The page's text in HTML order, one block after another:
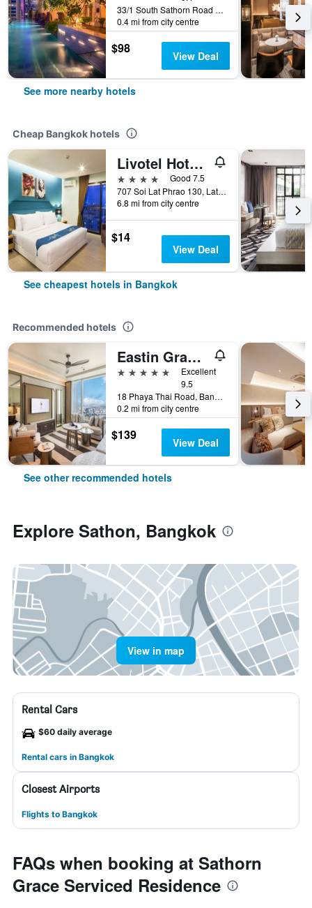
33/1 South Sathorn Road Yannawa, Bangkok, Thailand
0.4 mi from city centre
$98 View Deal
See more nearby hotels
Cheap Bangkok hotels
Livotel Hotel Lat Phrao Bangkok
4 stars
Good 7.5
707 Soi Lat Phrao 130, Lat Phrao Road, Bangkok, Thailand
6.8 mi from city centre
$14
View Deal
See cheapest hotels in Bangkok
Recommended hotels
Eastin Grand Hotel Phayathai
5 stars
Excellent
9.5
18 Phaya Thai Road, Bangkok, Thailand
0.2 mi from city centre
$139 View Deal
See other recommended hotels
Explore Sathon, Bangkok
View in map
Rental Cars
$60 daily average
Rental cars in Bangkok
Closest Airports
Flights to Bangkok
FAQs when booking at Sathorn
Grace Serviced Residence